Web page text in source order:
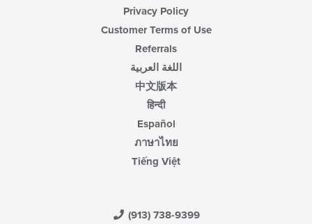
Privacy Policy
Customer Terms of Use
Referrals
اللغة العربية
中文版本
हिन्दी
Español
ภาษาไทย
Tiếng Việt
(913) 738-9399